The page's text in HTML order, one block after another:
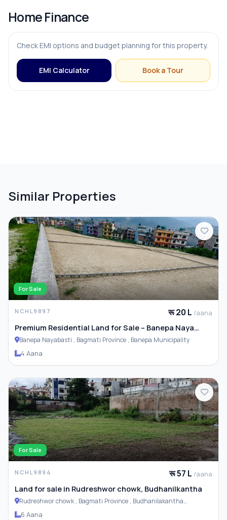
Home Finance
Check EMI options and budget planning for this property.
EMI Calculator Book a Tour
Similar Properties
For Sale
NCHL9897 रू 20 L /aana
Premium Residential Land for Sale – Banepa Naya
Basti
Banepa Nayabasti , Bagmati Province , Banepa Municipality
4 Aana
For Sale
NCHL9894 रू 57 L /aana
Land for sale in Rudreshwor chowk, Budhanilkantha
Rudreshwor chowk , Bagmati Province , Budhanilakantha
6 Aana